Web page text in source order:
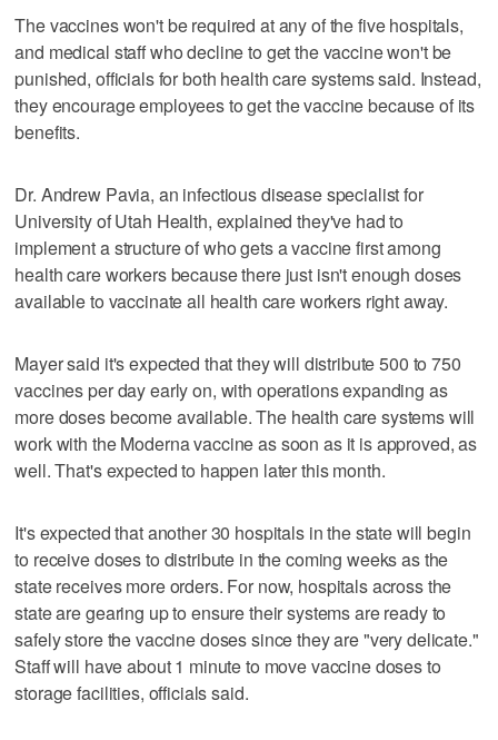
The vaccines won't be required at any of the five hospitals,
and medical staff who decline to get the vaccine won't be
punished, officials for both health care systems said. Instead,
they encourage employees to get the vaccine because of its
benefits.
Dr. Andrew Pavia, an infectious disease specialist for
University of Utah Health, explained they've had to
implement a structure of who gets a vaccine first among
health care workers because there just isn't enough doses
available to vaccinate all health care workers right away.
Mayer said it's expected that they will distribute 500 to 750
vaccines per day early on, with operations expanding as
more doses become available. The health care systems will
work with the Moderna vaccine as soon as it is approved, as
well. That's expected to happen later this month.
It's expected that another 30 hospitals in the state will begin
to receive doses to distribute in the coming weeks as the
state receives more orders. For now, hospitals across the
state are gearing up to ensure their systems are ready to
safely store the vaccine doses since they are "very delicate."
Staff will have about 1 minute to move vaccine doses to
storage facilities, officials said.